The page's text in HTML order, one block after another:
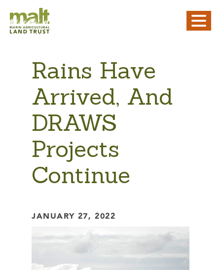
Rains Have
Arrived, And
DRAWS
Projects
Continue
JANUARY 27, 2022